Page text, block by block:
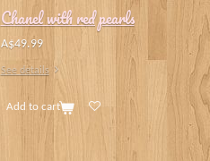
Chanel with red pearls
A$49.99
See details
Add to cart